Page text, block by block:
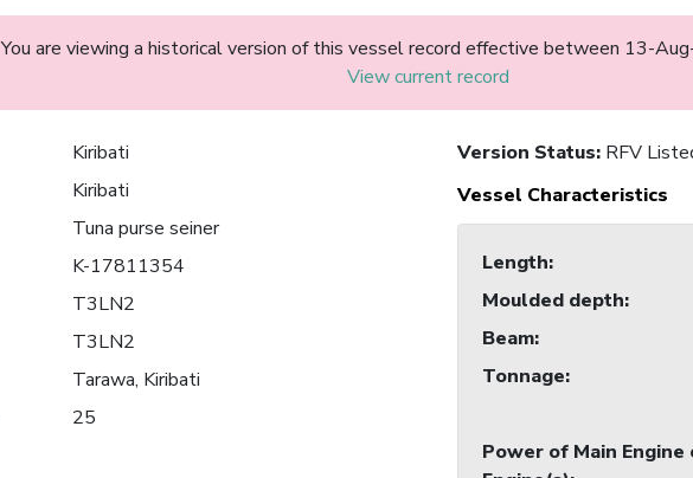
You are viewing a historical version of this vessel record effective between 13-
View current record
Kiribati
Kiribati
Tuna purse seiner
K-17811354
T3LN2
T3LN2
Tarawa, Kiribati
25
Version Status: RFV
Vessel Characteristics
Length:
Moulded depth:
Beam:
Tonnage:
Power of Main Engine